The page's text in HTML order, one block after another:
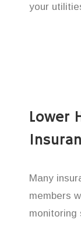
your
Lower
Many
members
monitoring